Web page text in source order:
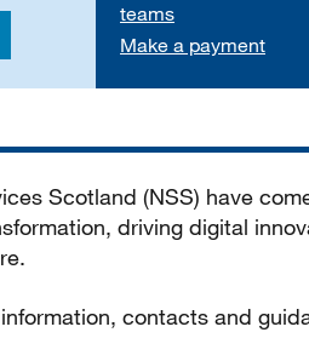
teams
Make a payment
Scotland (NSS) have
driving digital
contacts and